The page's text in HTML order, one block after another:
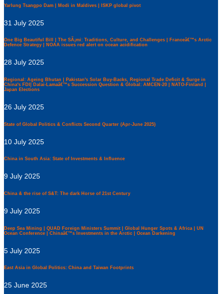
Yarlung Tsangpo Dam | Modi in Maldives | ISKP global pivot
31 July 2025
One Big Beautiful Bill | The SÃ¡mi: Traditions, Culture, and Challenges | Franceâ€™s Arctic
Defence Strategy | NOAA issues red alert on ocean acidification
28 July 2025
Regional: Ageing Bhutan | Pakistan's Solar Buy-Backs, Regional Trade Deficit & Surge in
China's FDI| Dalai-Lamaâ€™s Succession Question & Global: AMCEN-20 | NATO-Finland |
Japan Elections
26 July 2025
State of Global Politics & Conflicts Second Quarter (Apr-June 2025)
10 July 2025
China in South Asia: State of Investments & Influence
9 July 2025
China & the rise of S&T: The dark Horse of 21st Century
9 July 2025
Deep Sea Mining | QUAD Foreign Ministers Summit | Global Hunger Spots & Africa | UN
Ocean Conference | Chinaâ€™s Investments in the Arctic | Ocean Darkening
5 July 2025
East Asia in Global Politics: China and Taiwan Footprints
25 June 2025